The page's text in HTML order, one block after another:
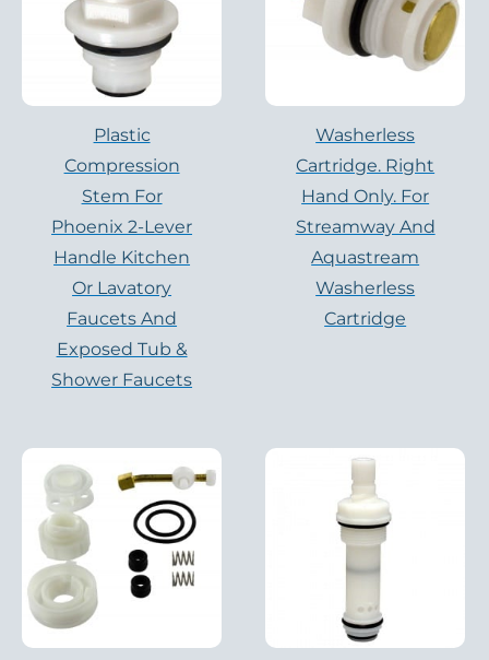
Plastic
Compression
Stem For
Phoenix 2-Lever
Handle Kitchen
Or Lavatory
Faucets And
Exposed Tub &
Shower Faucets
Washerless
Cartridge. Right
Hand Only. For
Streamway And
Aquastream
Washerless
Cartridge